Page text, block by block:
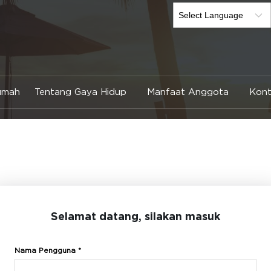
Tentang Gaya Hidup Manfaat Anggota
Selamat datang, silakan masuk
Nama Pengguna *